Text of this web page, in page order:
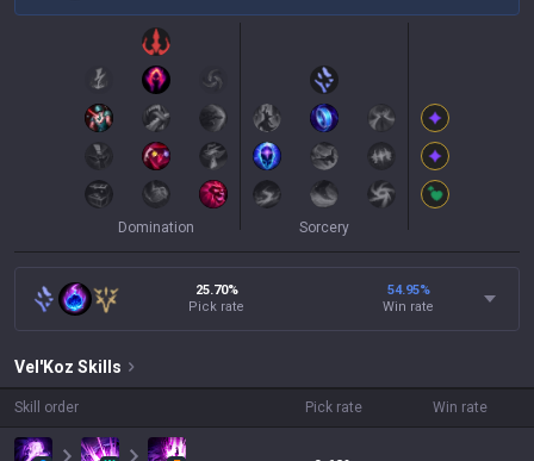
Domination Sorcery
25.70%
Pick rate
54.95%
Win rate
Vel'Koz Skills
Skill order Pick rate Win rate